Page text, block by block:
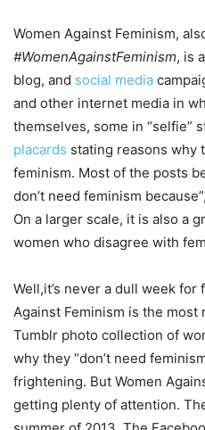
Women Against Feminism,
#WomenAgainstFeminism, is a
blog, and social media
and other internet media in
themselves, some in “selfie”
placards stating reasons why
feminism. Most of the posts
don’t need feminism
On a larger scale, it is also a
women who disagree with
Well,it’s never a dull week for
Against Feminism is the most
Tumblr photo collection of
why they “don’t need
frightening. But Women
getting plenty of attention.